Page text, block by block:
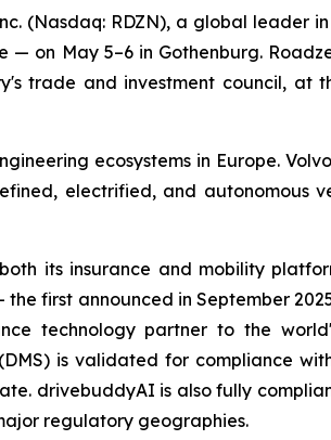
(Nasdaq: RDZN), a global
on May 5–6 in Gothenburg.
trade and investment council, at
ecosystems in Europe.
electrified, and
its insurance and mobility
first announced in September
technology partner to the
is validated for compliance
drivebuddyAI is also fully
regulatory geographies.